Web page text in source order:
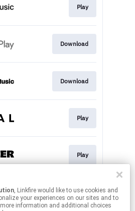
, Linkfire would like to use cookies and
your experiences on our sites and to
information and additional choices
Play
Download
Download
Play
Play
Play